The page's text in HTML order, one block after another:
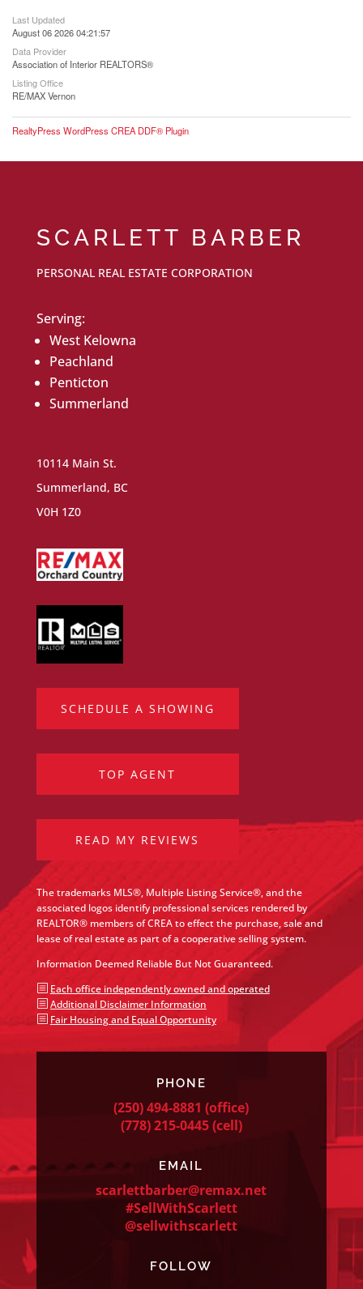
Last Updated
August 06 2026 04:21:57
Data Provider
Association of Interior REALTORS®
Listing Office
RE/MAX Vernon
RealtyPress WordPress CREA DDF® Plugin
SCARLETT BARBER
PERSONAL REAL ESTATE CORPORATION
Serving:
West Kelowna
Peachland
Penticton
Summerland
10114 Main St.
Summerland, BC
V0H 1Z0
SCHEDULE A SHOWING
TOP AGENT
READ MY REVIEWS
The trademarks MLS®, Multiple Listing Service®, and the
associated logos identify professional services rendered by
REALTOR® members of CREA to effect the purchase, sale and
lease of real estate as part of a cooperative selling system.
Information Deemed Reliable But Not Guaranteed.
b Each office independently owned and operated
b Additional Disclaimer Information
b Fair Housing and Equal Opportunity
PHONE
(250) 494-8881 (office)
(778) 215-0445(cell)
EMAIL
scarlettbarber@remax.net
#SellWithScarlett
@sellwithscarlett
FOLLOW